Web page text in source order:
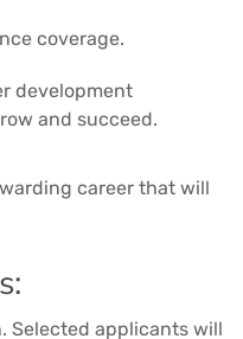
coverage.
development
and succeed.
career that will
Selected applicants will